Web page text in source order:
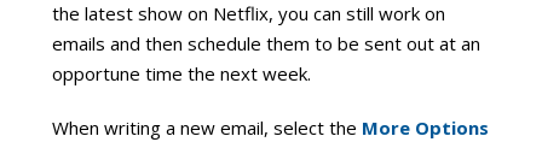
the latest show on Netflix, you can still work on
emails and then schedule them to be sent out at an
opportune time the next week.
When writing a new email, select the More Options